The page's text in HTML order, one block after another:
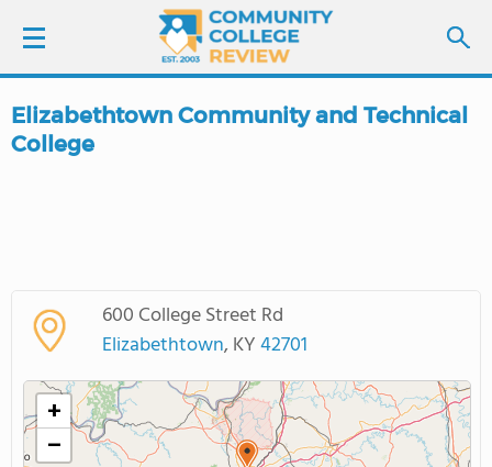
LOGIN
SCHOOL RANKINGS
ABOUT US
Elizabethtown Community and Technical
College
600 College Street Rd
Elizabethtown, KY42701
+
−